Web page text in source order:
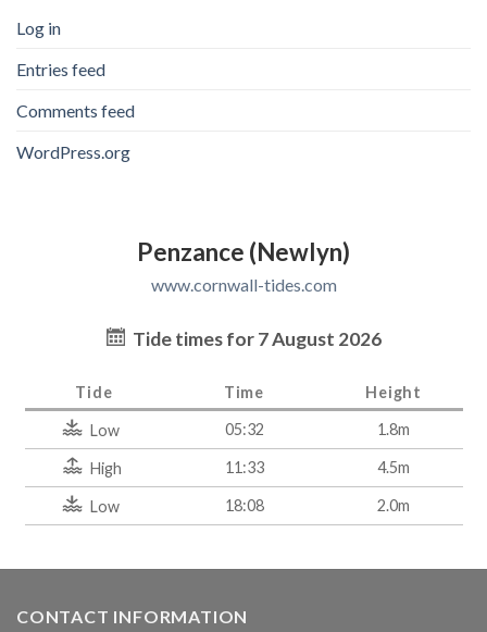
Log in
Entries feed
Comments feed
WordPress.org
Penzance (Newlyn)
www.cornwall-tides.com
Tide times for 7 August 2026
Tide Time Height
Low 05:32 1.8m
High 11:33 4.5m
Low 18:08 2.0m
CONTACT INFORMATION